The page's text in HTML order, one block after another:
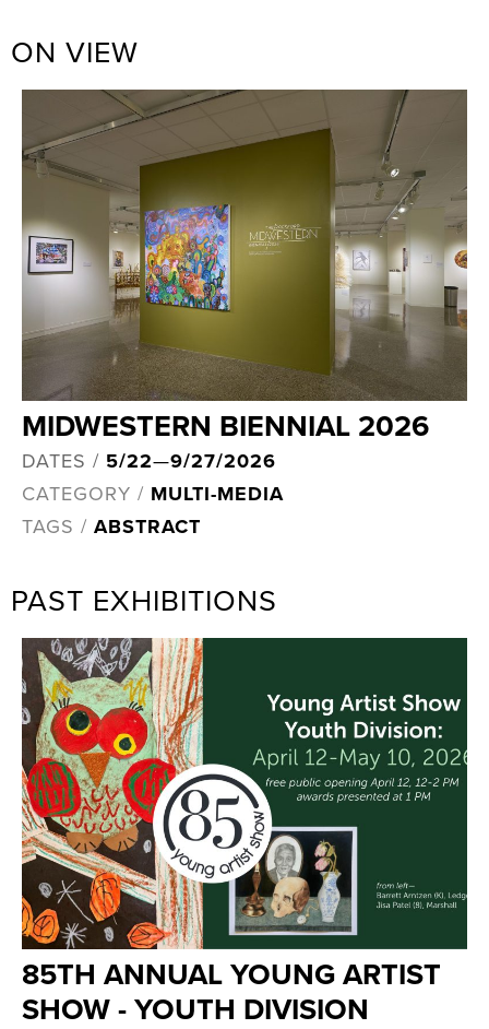
ON VIEW
MIDWESTERN BIENNIAL 2026
DATES / 5/22—9/27/2026
CATEGORY / MULTI-MEDIA
TAGS / ABSTRACT
PAST EXHIBITIONS
85TH ANNUAL YOUNG ARTIST
SHOW - YOUTH DIVISION